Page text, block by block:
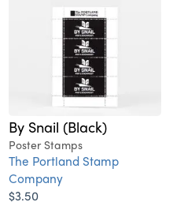
By Snail (Black)
Poster Stamps
The Portland Stamp
Company
$3.50